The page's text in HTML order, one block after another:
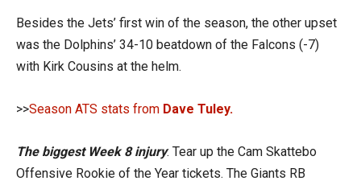
Besides the Jets’ first win of the season, the other upset
was the Dolphins’ 34-10 beatdown of the Falcons (-7)
with Kirk Cousins at the helm.
>>Season ATS stats from Dave Tuley.
The biggest Week 8 injury: Tear up the Cam Skattebo
Offensive Rookie of the Year tickets. The Giants RB